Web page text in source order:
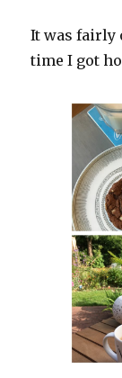
It was fairly
time I got